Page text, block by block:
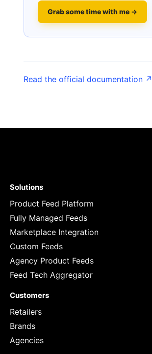
Grab some time with me →
Read the official documentation ↗
Solutions
Product Feed Platform
Fully Managed Feeds
Marketplace Integration
Custom Feeds
Agency Product Feeds
Feed Tech Aggregator
Customers
Retailers
Brands
Agencies